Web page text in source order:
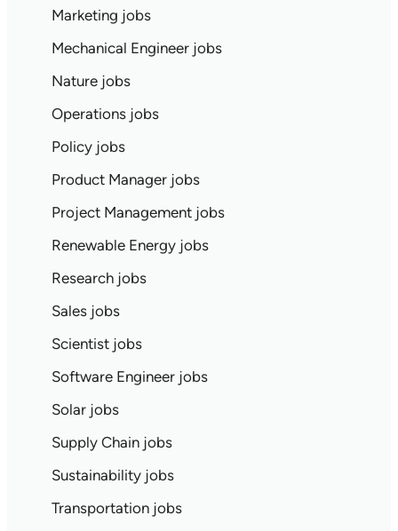
Marketing jobs
Mechanical Engineer jobs
Nature jobs
Operations jobs
Policy jobs
Product Manager jobs
Project Management jobs
Renewable Energy jobs
Research jobs
Sales jobs
Scientist jobs
Software Engineer jobs
Solar jobs
Supply Chain jobs
Sustainability jobs
Transportation jobs